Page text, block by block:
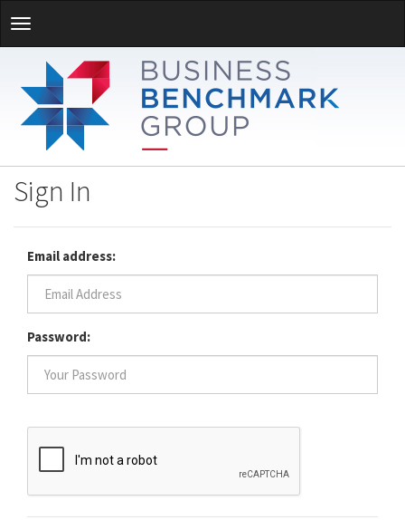
Sign In
Email address:
Password: